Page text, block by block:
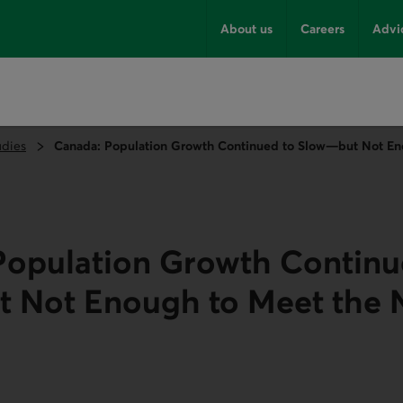
About us Careers
Canada: Population Growth Continued to Slow—but Not
Growth
Enough to Meet the